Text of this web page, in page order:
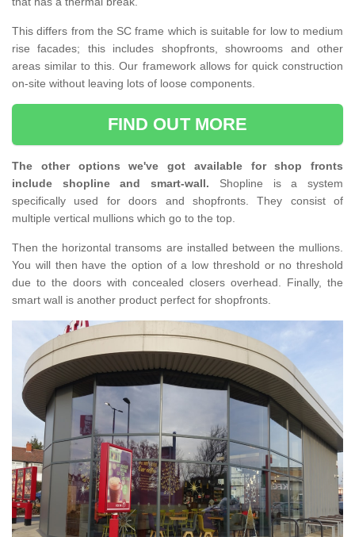
This differs from the SC frame which is suitable for low to medium
rise facades; this includes shopfronts, showrooms and other
areas similar to this. Our framework allows for quick construction
on-site without leaving lots of loose components.
FIND OUT MORE
The other options we've got available for shop fronts
include shopline and smart-wall. Shopline is a system
specifically used for doors and shopfronts. They consist of
multiple vertical mullions which go to the top.
Then the horizontal transoms are installed between the mullions.
You will then have the option of a low threshold or no threshold
due to the doors with concealed closers overhead. Finally, the
smart wall is another product perfect for shopfronts.